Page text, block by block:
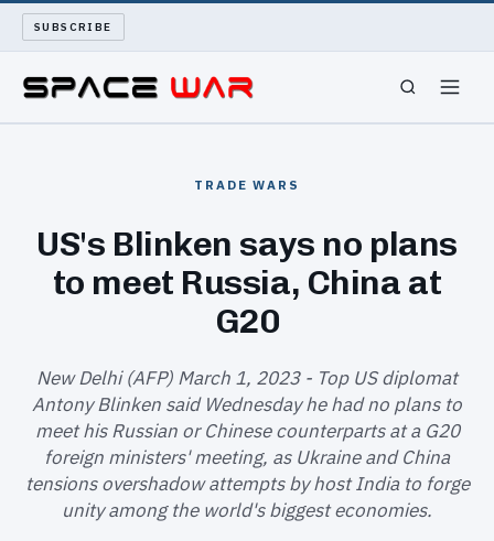
SUBSCRIBE
WAR REPORT
ARCHIVE
ABOUT
SEARCH
TRADE WARS
US's Blinken says no plans
to meet Russia, China at
G20
New Delhi (AFP) March 1, 2023 - Top US diplomat
Antony Blinken said Wednesday he had no plans to
meet his Russian or Chinese counterparts at a G20
foreign ministers' meeting, as Ukraine and China
tensions overshadow attempts by host India to forge
unity among the world's biggest economies.